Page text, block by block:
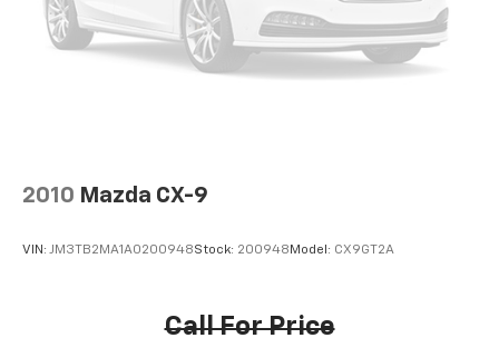
Bi-Color Orbit Grey, Wheels: 21" x 9.5" Y-Spoke Bi-
Color, Without Lines Designation Outside.
2010 Mazda CX-9
VIN: JM3TB2MA1A0200948Stock: 200948 Model: CX9GT2A
Call For Price